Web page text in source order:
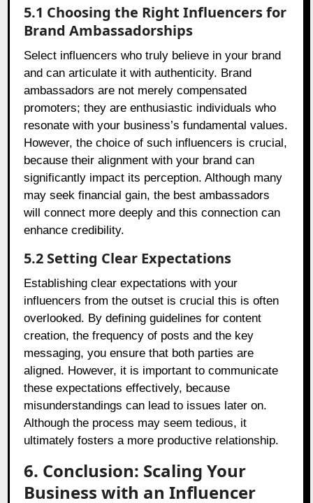
5.1 Choosing the Right Influencers for
Brand Ambassadorships
Select influencers who truly believe in your brand
and can articulate it with authenticity. Brand
ambassadors are not merely compensated
promoters; they are enthusiastic individuals who
resonate with your business’s fundamental values.
However, the choice of such influencers is crucial,
because their alignment with your brand can
significantly impact its perception. Although many
may seek financial gain, the best ambassadors
will connect more deeply and this connection can
enhance credibility.
5.2 Setting Clear Expectations
Establishing clear expectations with your
influencers from the outset is crucial this is often
overlooked. By defining guidelines for content
creation, the frequency of posts and the key
messaging, you ensure that both parties are
aligned. However, it is important to communicate
these expectations effectively, because
misunderstandings can lead to issues later on.
Although the process may seem tedious, it
ultimately fosters a more productive relationship.
6. Conclusion: Scaling Your
Business with an Influencer